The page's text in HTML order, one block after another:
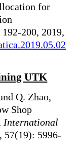
for
192-200, 2019,
UTK
Q. Zhao,
Shop
International
, 57(19): 5996-